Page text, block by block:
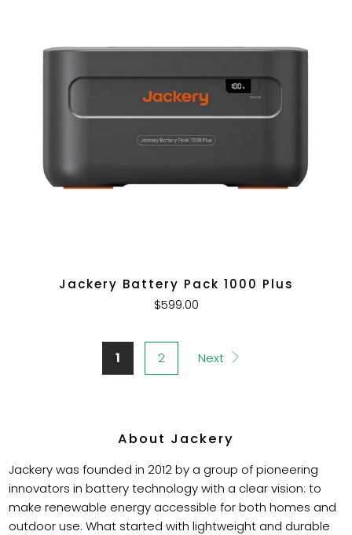
Jackery Battery Pack 1000 Plus
$599.00
1 2 Next
About Jackery
Jackery was founded in 2012 by a group of pioneering
innovators in battery technology with a clear vision: to
make renewable energy accessible for both homes and
outdoor use. What started with lightweight and durable